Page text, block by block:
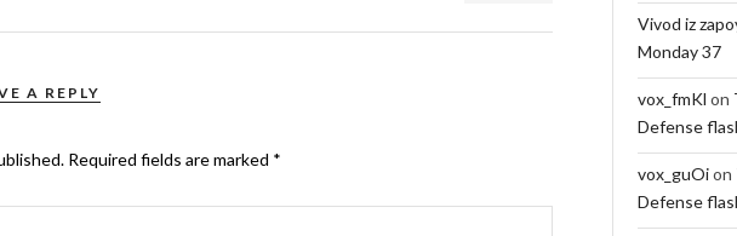
A REPLY
Required fields are marked *
Vivod iz
Monday 37
vox_fmKl on
Defense
vox_guOion
Defense